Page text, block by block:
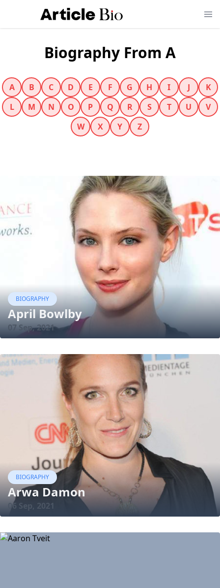
Biography From A
A B C D E F G H I J
K
L
M N O P Q R S T U
V
W
X Y Z
BIOGRAPHY
April Bowlby
07 Sep, 2021
BIOGRAPHY
Arwa Damon
06 Sep, 2021